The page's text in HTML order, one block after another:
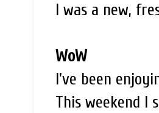
I was a new,
WoW
I've been
This weekend I